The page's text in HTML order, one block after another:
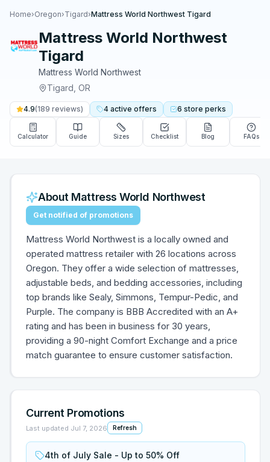
Home›Oregon›Tigard›Mattress World Northwest Tigard
Mattress World Northwest
Tigard
Mattress World Northwest
Tigard OR
4.9(189 reviews) 4 active offers 6 store perks
Calculator Guide Sizes Checklist Blog FAQs
About Mattress World Northwest
Get notified of promotions
Mattress World Northwest is a locally owned and
operated mattress retailer with 26 locations across
Oregon. They offer a wide selection of mattresses,
adjustable beds, and bedding accessories, including
top brands like Sealy, Simmons, Tempur-Pedic, and
Purple. The company is BBB Accredited with an A+
rating and has been in business for 30 years,
providing a 90-night Comfort Exchange and a price
match guarantee to ensure customer satisfaction.
Current Promotions
Last updated Jul 7, 2026 Refresh
4th of July Sale - Up to 50% Off